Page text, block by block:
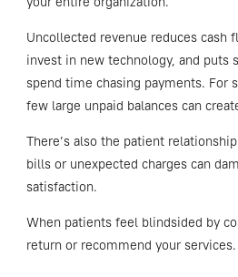
Uncollected revenue reduces cash
invest in new technology, and puts
spend time chasing payments. For
few large unpaid balances can
There’s also the patient
bills or unexpected charges can
satisfaction.
When patients feel blindsided by
return or recommend your services.